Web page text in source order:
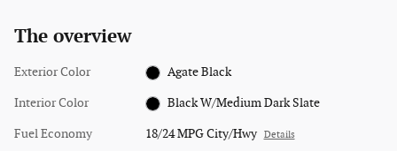
The overview
Exterior Color Agate Black
Interior Color Black W/Medium Dark Slate
Fuel Economy 18/24 MPG City/Hwy Details